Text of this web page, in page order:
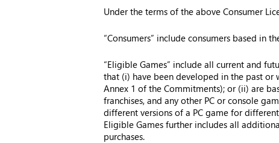
Under the terms of the above Consumer
“Consumers” include consumers based in
“Eligible Games” include all current and
that (i) have been developed in the past
Annex 1 of the Commitments); or (ii) are
franchises, and any other PC or console
different versions of a PC game for
Eligible Games further includes all
purchases.